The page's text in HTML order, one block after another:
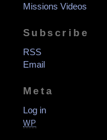
Missions Videos
Subscribe
RSS
Email
Meta
Log in
WP